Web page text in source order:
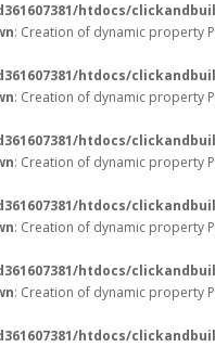
htdocs/
: Creation of dynamic property
htdocs/
: Creation of dynamic property
htdocs/
: Creation of dynamic property
htdocs/
: Creation of dynamic property
htdocs/
: Creation of dynamic property
htdocs/